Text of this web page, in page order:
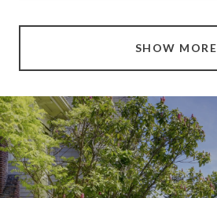
SHOW MORE